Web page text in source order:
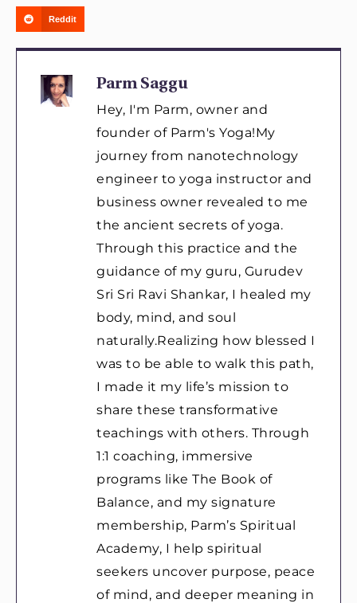
Reddit
Parm Saggu
Hey, I'm Parm, owner and
founder of Parm's Yoga!My
journey from nanotechnology
engineer to yoga instructor and
business owner revealed to me
the ancient secrets of yoga.
Through this practice and the
guidance of my guru, Gurudev
Sri Sri Ravi Shankar, I healed my
body, mind, and soul
naturally.Realizing how blessed I
was to be able to walk this path,
I made it my life’s mission to
share these transformative
teachings with others. Through
1:1 coaching, immersive
programs like The Book of
Balance, and my signature
membership, Parm’s Spiritual
Academy, I help spiritual
seekers uncover purpose, peace
of mind, and deeper meaning in